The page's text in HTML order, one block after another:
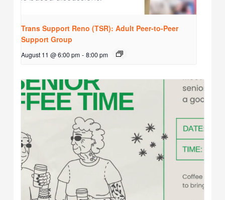
Trans Support Reno (TSR): Adult Peer-to-Peer
Support Group
August 11 @ 6:00 pm - 8:00 pm